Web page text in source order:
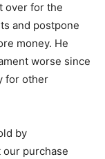
over for the
and postpone
money. He
worse since
for other
by
our purchase